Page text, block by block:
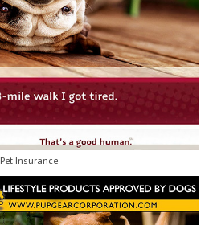
Pet Insurance